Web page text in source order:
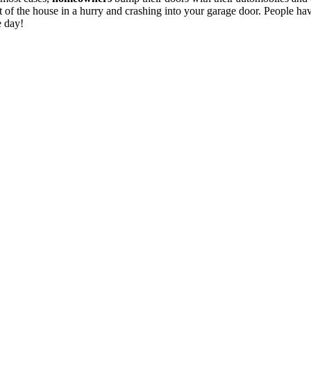
of the house in a hurry and crashing into your garage door. People
day!